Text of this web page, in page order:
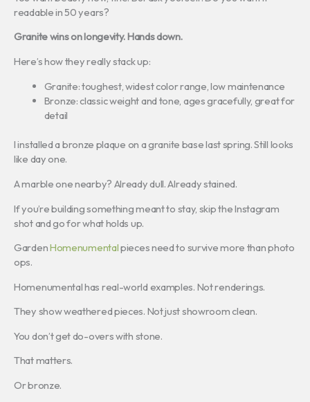
readable in 50 years?
Granite wins on longevity. Hands down.
Here’s how they really stack up:
Granite: toughest, widest color range, low maintenance
Bronze: classic weight and tone, ages gracefully, great for
detail
I installed a bronze plaque on a granite base last spring. Still looks
like day one.
A marble one nearby? Already dull. Already stained.
If you’re building something meant to stay, skip the Instagram
shot and go for what holds up.
GardenHomenumentalpieces need to survive more than photo
ops.
Homenumental has real-world examples. Not renderings.
They show weathered pieces. Not just showroom clean.
You don’t get do-overs with stone.
That matters.
Or bronze.